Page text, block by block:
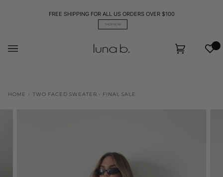
FREE SHIPPING FOR ALL US ORDERS OVER $100
SHOP NOW
Cart
HOME › TWO FACED SWEATER - FINAL SALE